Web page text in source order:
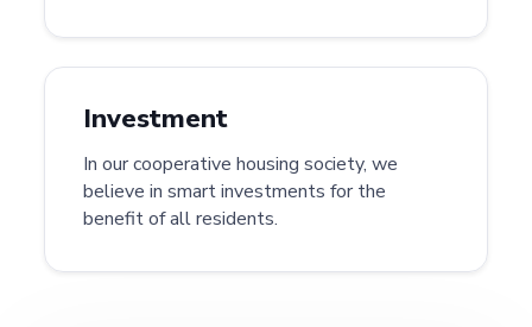
Investment
In our cooperative housing society, we
believe in smart investments for the
benefit of all residents.